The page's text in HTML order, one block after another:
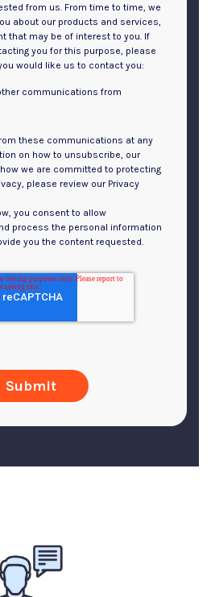
from us. From time to time, we
about our products and services,
that may be of interest to you. If
you for this purpose, please
would like us to contact you:
communications from
these communications at any
on how to unsubscribe, our
we are committed to protecting
please review our Privacy
you consent to allow
process the personal information
you the content requested.